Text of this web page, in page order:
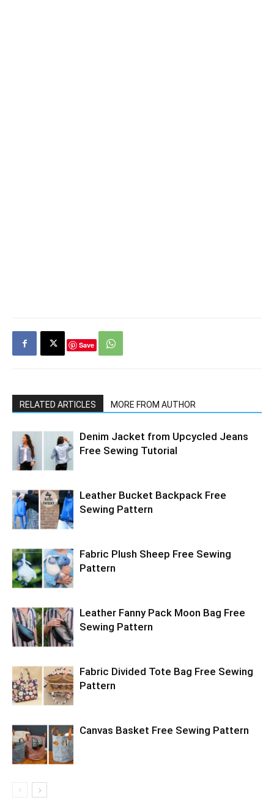
Save
RELATED ARTICLES MORE FROM AUTHOR
Denim Jacket from Upcycled Jeans
Free Sewing Tutorial
Leather Bucket Backpack Free
Sewing Pattern
Fabric Plush Sheep Free Sewing
Pattern
Leather Fanny Pack Moon Bag Free
Sewing Pattern
Fabric Divided Tote Bag Free Sewing
Pattern
Canvas Basket Free Sewing Pattern